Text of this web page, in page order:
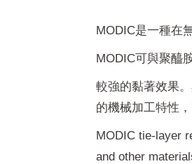
MODIC是一種在
MODIC可與聚醯
較強的黏著效果
的機械加工特性
MODIC tie-layer
and other